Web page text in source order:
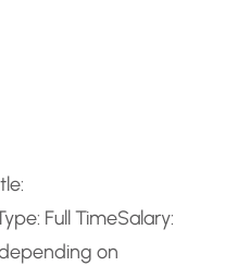
Full TimeSalary:
on